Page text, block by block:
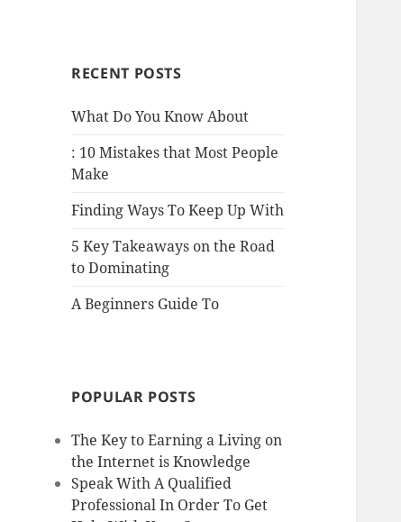
RECENT POSTS
What Do You Know About
: 10 Mistakes that Most People
Make
Finding Ways To Keep Up With
5 Key Takeaways on the Road
to Dominating
A Beginners Guide To
POPULAR POSTS
The Key to Earning a Living on
the Internet is Knowledge
Speak With A Qualified
Professional In Order To Get